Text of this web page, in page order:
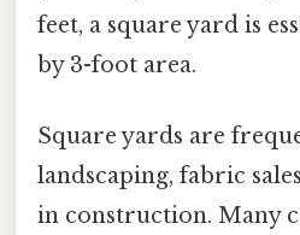
feet, a square yard is
by 3-foot area.
Square yards are
landscaping, fabric
in construction. Many